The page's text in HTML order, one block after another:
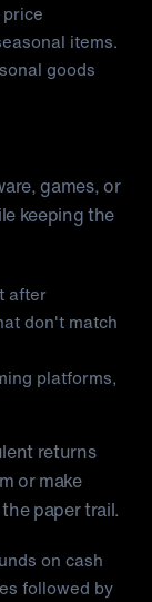
items.
goods
games, or
keeping the
after
don't match
platforms,
returns
or make
paper trail.
on cash
followed by